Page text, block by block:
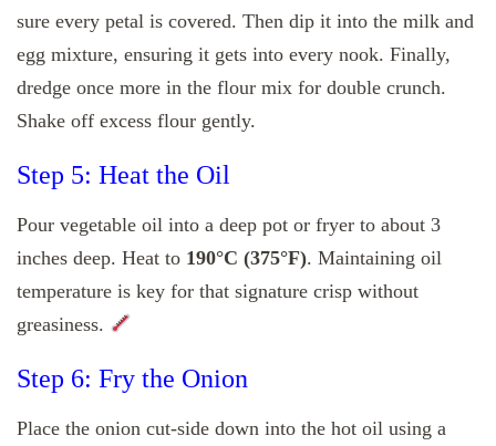
sure every petal is covered. Then dip it into the milk and
egg mixture, ensuring it gets into every nook. Finally,
dredge once more in the flour mix for double crunch.
Shake off excess flour gently.
Step 5: Heat the Oil
Pour vegetable oil into a deep pot or fryer to about 3
inches deep. Heat to 190°C (375°F). Maintaining oil
temperature is key for that signature crisp without
greasiness.
Step 6: Fry the Onion
Place the onion cut-side down into the hot oil using a